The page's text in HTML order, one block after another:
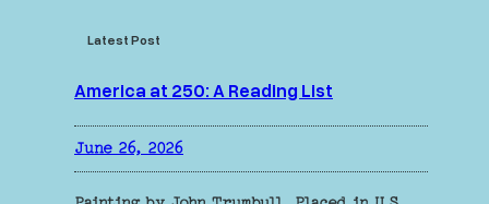
Latest Post
America at 250: A Reading List
June 26, 2026